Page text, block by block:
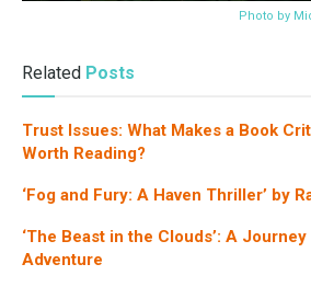
Photo by
Related Posts
Trust Issues: What Makes a Book
Worth Reading?
‘Fog and Fury: A Haven Thriller’ by
‘The Beast in the Clouds’: A
Adventure